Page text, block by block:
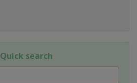
Quick search